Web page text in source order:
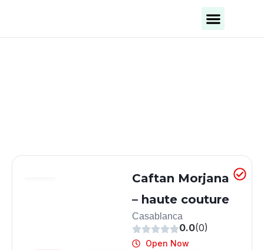
Caftan Morjana
– haute couture
Casablanca
0.0(0)
Open Now